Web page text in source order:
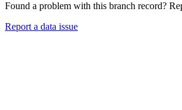
Found a problem with this branch record?
Report a data issue